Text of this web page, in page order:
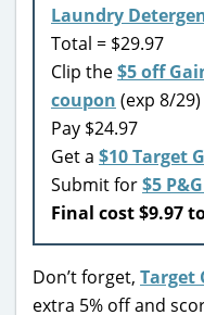
Laundry
Total = $29.97
Clip the$5 off
coupon (exp 8/29)
Pay $24.97
Get a $10 Target
Submit for$5
Final cost $9.97
Don’t forget, Target
extra 5% off and